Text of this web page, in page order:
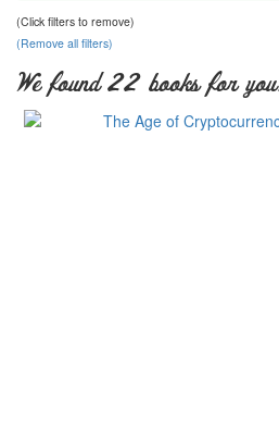
(Click filters to remove)
(Remove all filters)
We found 22 books for